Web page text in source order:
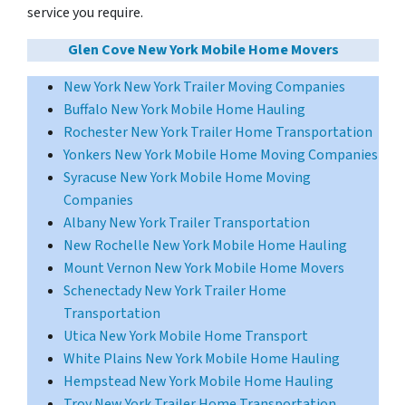
service you require.
Glen Cove New York Mobile Home Movers
New York New York Trailer Moving Companies
Buffalo New York Mobile Home Hauling
Rochester New York Trailer Home Transportation
Yonkers New York Mobile Home Moving Companies
Syracuse New York Mobile Home Moving
Companies
Albany New York Trailer Transportation
New Rochelle New York Mobile Home Hauling
Mount Vernon New York Mobile Home Movers
Schenectady New York Trailer Home
Transportation
Utica New York Mobile Home Transport
White Plains New York Mobile Home Hauling
Hempstead New York Mobile Home Hauling